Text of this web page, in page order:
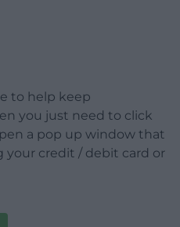
to help keep
you just need to click
a pop up window that
your credit / debit card or